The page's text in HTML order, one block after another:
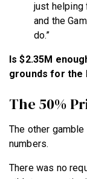
just helping
and the
do.”
Is $2.35M
grounds for the
The 50%
The other
numbers.
There was no